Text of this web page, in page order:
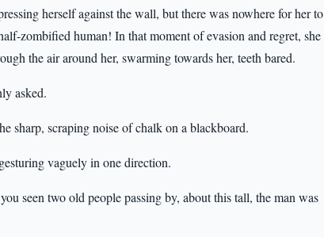
herself against the wall, but there was nowhere for her to
zombified human! In that moment of evasion and regret, she
the air around her, swarming towards her, teeth bared.
asked.
sharp, scraping noise of chalk on a blackboard.
vaguely in one direction.
seen two old people passing by, about this tall, the man was